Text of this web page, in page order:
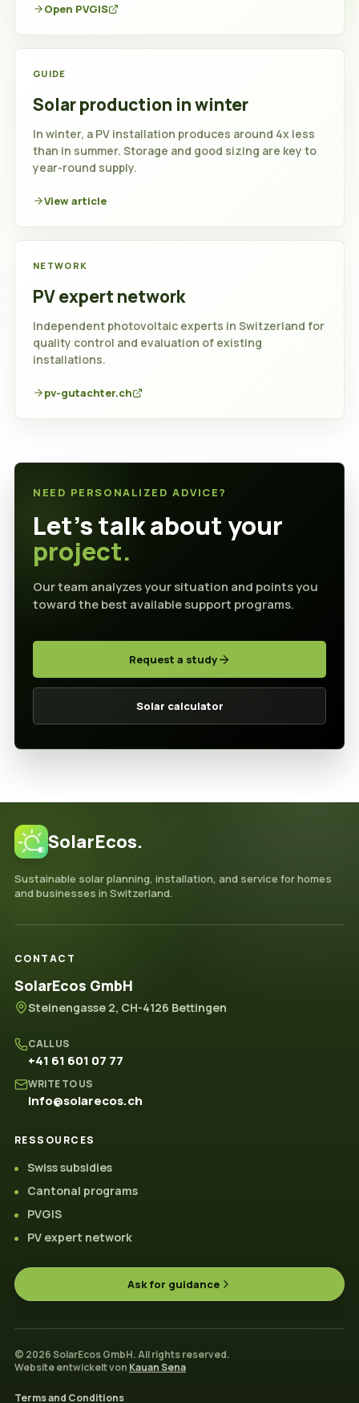
Open PVGIS
GUIDE
Solar production in winter
In winter, a PV installation produces around 4x less
than in summer. Storage and good sizing are key to
year-round supply.
View article
NETWORK
PV expert network
Independent photovoltaic experts in Switzerland for
quality control and evaluation of existing
installations.
pv-gutachter.ch
NEED PERSONALIZED ADVICE?
Let's talk about your
project.
Our team analyzes your situation and points you
toward the best available support programs.
Request a study
Solar calculator
SolarEcos.
Sustainable solar planning, installation, and service for homes
and businesses in Switzerland.
CONTACT
SolarEcos GmbH
Steinengasse 2, CH-4126 Bettingen
CALL US
+41 61 601 07 77
WRITE TO US
info@solarecos.ch
RESSOURCES
Swiss subsidies
Cantonal programs
PVGIS
PV expert network
Ask for guidance
© 2026 SolarEcos GmbH. All rights reserved.
Website entwickelt von Kauan Sena
Terms and Conditions